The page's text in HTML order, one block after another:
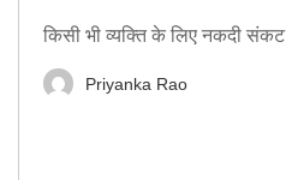
किसी भी व्यक्ति के लिए नकदी संकट
Priyanka Rao